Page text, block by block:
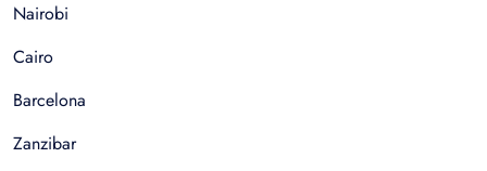
Nairobi
Cairo
Barcelona
Zanzibar